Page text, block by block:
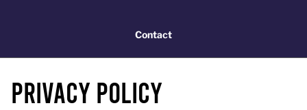
Contact
Privacy Policy